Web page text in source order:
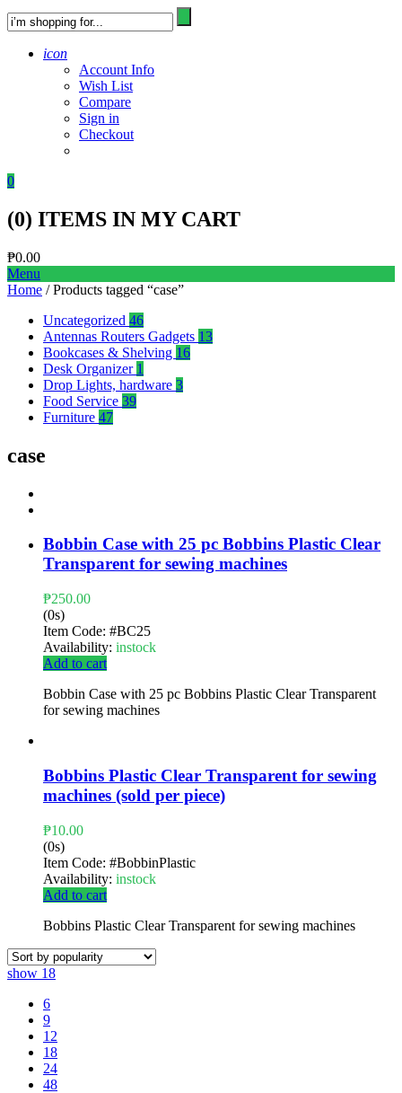
icon
Account Info
Wish List
Compare
Sign in
Checkout
0
(0) ITEMS IN MY CART
₱0.00
Menu
Home / Products tagged “case”
Uncategorized 46
Antennas Routers Gadgets 13
Bookcases & Shelving 16
Desk Organizer 1
Drop Lights, hardware 3
Food Service 39
Furniture 47
case
Bobbin Case with 25 pc Bobbins Plastic Clear
Transparent for sewing machines
₱250.00
(0s)
Item Code: #BC25
Availability: instock
Add to cart
Bobbin Case with 25 pc Bobbins Plastic Clear Transparent
for sewing machines
Bobbins Plastic Clear Transparent for sewing
machines (sold per piece)
₱10.00
(0s)
Item Code: #BobbinPlastic
Availability: instock
Add to cart
Bobbins Plastic Clear Transparent for sewing machines
show 18
6
9
12
18
24
48